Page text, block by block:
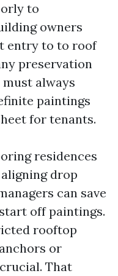
to
owners
entry to to roof
preservation
always
paintings
for tenants.
residences
drop
can save
off paintings.
rooftop
or
That